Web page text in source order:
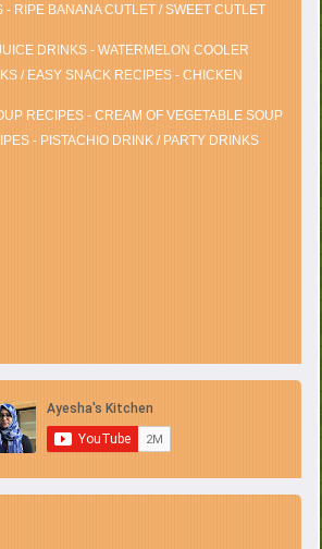
- RIPE BANANA CUTLET / SWEET CUTLET
DRINKS - WATERMELON COOLER
/ EASY SNACK RECIPES - CHICKEN
RECIPES - CREAM OF VEGETABLE SOUP
- PISTACHIO DRINK / PARTY DRINKS